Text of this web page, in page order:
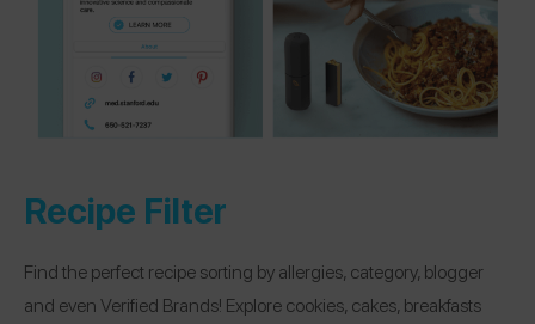
Recipe Filter
Find the perfect recipe sorting by allergies, category, blogger
and even Verified Brands! Explore cookies, cakes, breakfasts